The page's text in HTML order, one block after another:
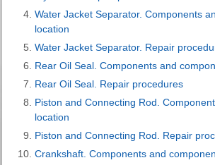
Water Jacket Separator. Components
location
Water Jacket Separator. Repair
Rear Oil Seal. Components and
Rear Oil Seal. Repair procedures
Piston and Connecting Rod.
location
Piston and Connecting Rod. Repair
Crankshaft. Components and